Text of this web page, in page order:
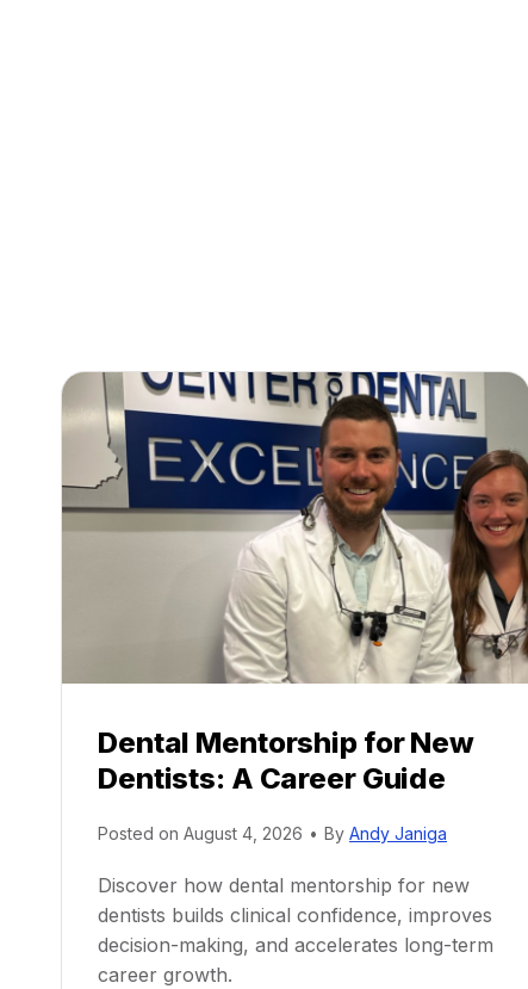
Dental Mentorship for New
Dentists: A Career Guide
Posted on August 4, 2026 • By Andy Janiga
Discover how dental mentorship for new
dentists builds clinical confidence, improves
decision-making, and accelerates long-term
career growth.